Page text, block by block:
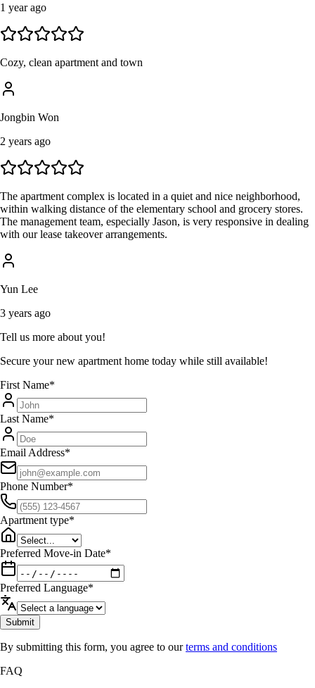
1 year ago
Cozy, clean apartment and town
Jongbin Won
2 years ago
The apartment complex is located in a quiet and nice neighborhood,
within walking distance of the elementary school and grocery stores.
The management team, especially Jason, is very responsive in dealing
with our lease takeover arrangements.
Yun Lee
3 years ago
Tell us more about you!
Secure your new apartment home today while still available!
First Name*
Last Name*
Email Address*
Phone Number*
Apartment type*
Preferred Move-in Date*
Preferred Language*
Submit
By submitting this form, you agree to our terms and conditions
FAQ